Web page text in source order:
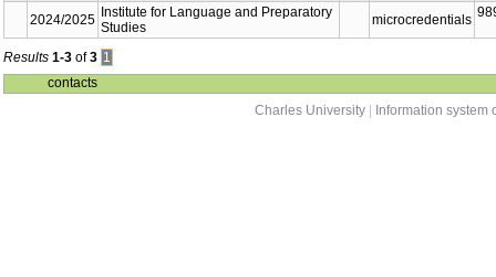
2024/2025 Institute for Language and Preparatory
Studies
microcredentials
Results 1-3 of3 1
contacts
Charles University
Information